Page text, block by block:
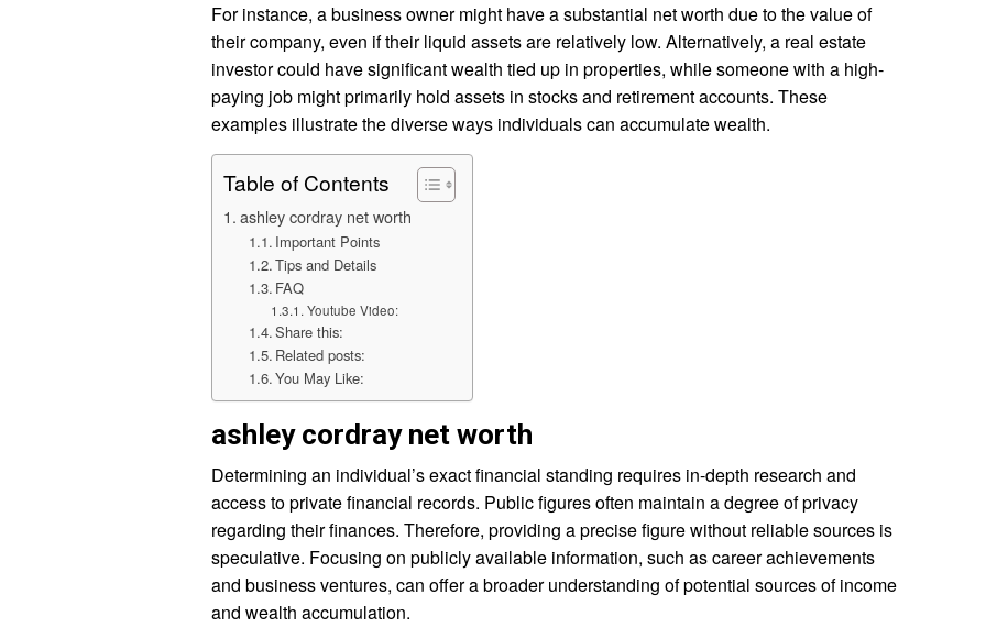
For instance, a business owner might have a substantial net worth due to the value of
their company, even if their liquid assets are relatively low. Alternatively, a real estate
investor could have significant wealth tied up in properties, while someone with a high-
paying job might primarily hold assets in stocks and retirement accounts. These
examples illustrate the diverse ways individuals can accumulate wealth.
Table of Contents
ashley cordray net worth
Important Points
Tips and Details
FAQ
Youtube Video:
Share this:
Related posts:
You May Like:
ashley cordray net worth
Determining an individual’s exact financial standing requires in-depth research and
access to private financial records. Public figures often maintain a degree of privacy
regarding their finances. Therefore, providing a precise figure without reliable sources is
speculative. Focusing on publicly available information, such as career achievements
and business ventures, can offer a broader understanding of potential sources of income
and wealth accumulation.